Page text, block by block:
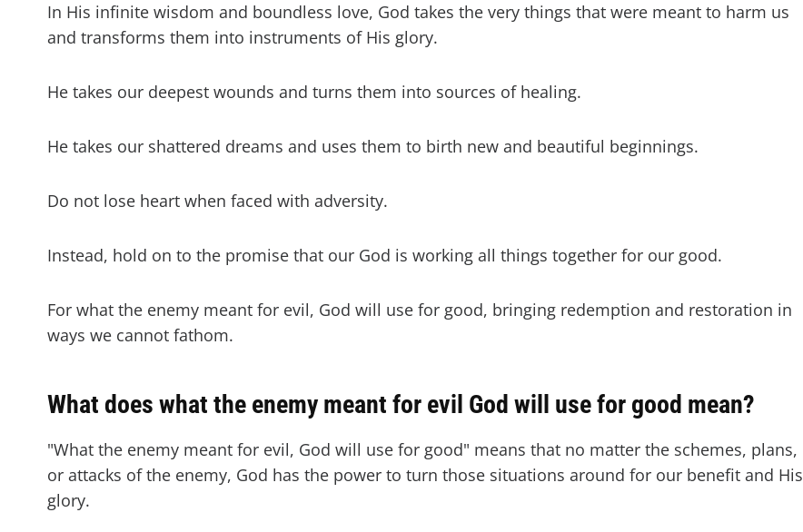
In His infinite wisdom and boundless love, God takes the very things that were meant to harm us
and transforms them into instruments of His glory.
He takes our deepest wounds and turns them into sources of healing.
He takes our shattered dreams and uses them to birth new and beautiful beginnings.
Do not lose heart when faced with adversity.
Instead, hold on to the promise that our God is working all things together for our good.
For what the enemy meant for evil, God will use for good, bringing redemption and restoration in
ways we cannot fathom.
What does what the enemy meant for evil God will use for good mean?
"What the enemy meant for evil, God will use for good" means that no matter the schemes, plans,
or attacks of the enemy, God has the power to turn those situations around for our benefit and His
glory.